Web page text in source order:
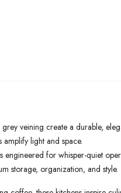
veining create a durable,
amplify light and space.
engineered for whisper-quiet
storage, organization, and style.